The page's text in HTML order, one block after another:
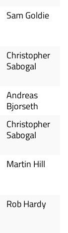
Sam Goldie
Christopher
Sabogal
Andreas
Bjorseth
Christopher
Sabogal
Martin Hill
Rob Hardy